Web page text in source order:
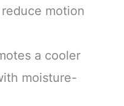
motion
a cooler
moisture-